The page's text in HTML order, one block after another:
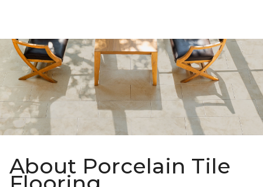
About Porcelain Tile